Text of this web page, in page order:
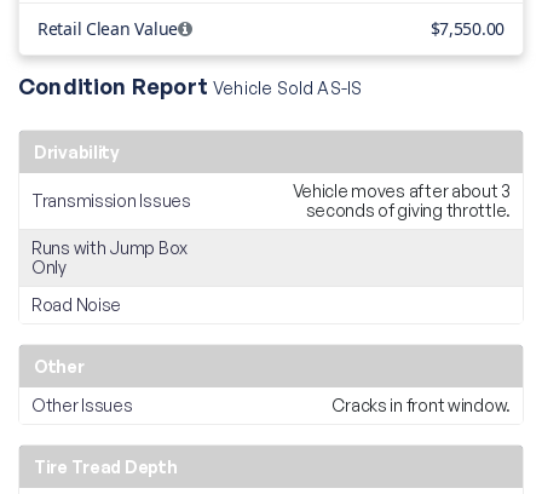
Retail Clean Value $7,550.00
Condition ReportVehicle Sold AS-IS
Drivability
Transmission Issues
Vehicle moves after about 3
seconds of giving throttle.
Runs with Jump Box
Only
Road Noise
Other
Other Issues
Cracks in front window.
Tire Tread Depth